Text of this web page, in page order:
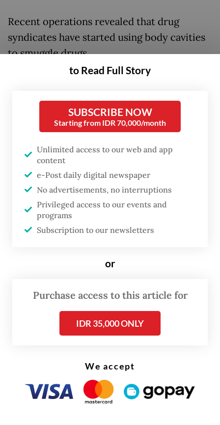
Recent operations revealed that drug
syndicates have started using body cavities
to smuggle drugs.
Batam Customs chief, Zaky Firmansyah, said
more daring smuggling methods.
“We respond to every new pattern with
stricter supervision and more intensive
patrols. The enforcement shows our
commitment to eradicating drug
smuggling,” he told a press conference on
Monday.
Terminal, when customs officers arrested a
arriving on board MV Citra Legacy 5 boat
from the Stulang Laut Ferry Terminal in
Johor, Malaysia.
to Read Full Story
SUBSCRIBE NOW
Starting from IDR 70,000/month
Unlimited access to our web and app
content
e-Post daily digital newspaper
No advertisements, no interruptions
Privileged access to our events and
programs
Subscription to our newsletters
or
Purchase access to this article for
IDR 35,000 ONLY
We accept